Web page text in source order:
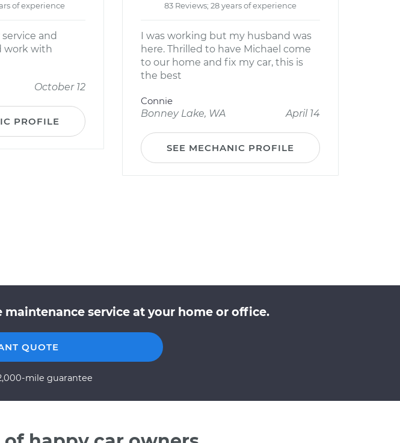
of experience
and
work with
October 12
PROFILE
83 Reviews; 28 years of experience
I was working but my husband was
here. Thrilled to have Michael come
to our home and fix my car, this is
the best
Connie
Bonney Lake, WA
April 14
SEE MECHANIC PROFILE
maintenance service at your home or office.
QUOTE
mile guarantee